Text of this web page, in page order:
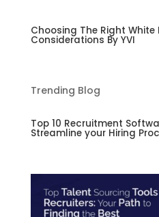
Choosing The Right White
Considerations By YVI
Trending Blog
Top 10 Recruitment
Streamline your Hiring